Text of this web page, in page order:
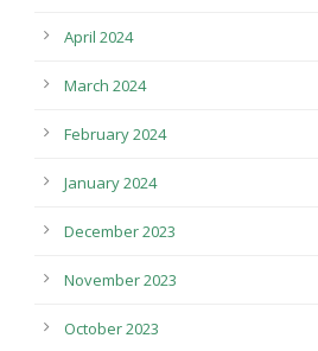
April 2024
March 2024
February 2024
January 2024
December 2023
November 2023
October 2023